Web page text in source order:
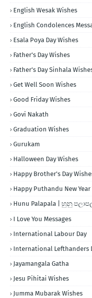
English Wesak Wishes
English Condolences
Esala Poya Day Wishes
Father's Day Wishes
Father's Day Sinhala
Get Well Soon Wishes
Good Friday Wishes
Govi Nakath
Graduation Wishes
Gurukam
Halloween Day Wishes
Happy Brother's Day
Happy Puthandu New Year
Hunu Palapala | හුනු
I Love You Messages
International Labour Day
International Lefthanders
Jayamangala Gatha
Jesu Pihitai Wishes
Jumma Mubarak Wishes